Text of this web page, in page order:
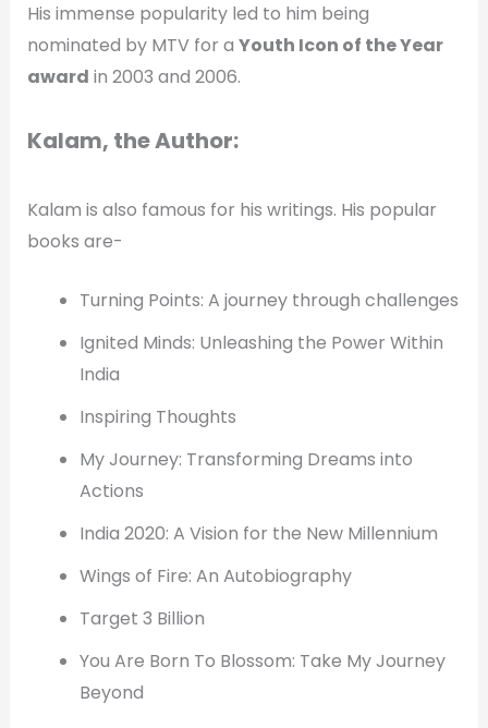
His immense popularity led to him being
nominated by MTV for a Youth Icon of the Year
award in 2003 and 2006.
Kalam, the Author:
Kalam is also famous for his writings. His popular
books are-
Turning Points: A journey through challenges
Ignited Minds: Unleashing the Power Within
India
Inspiring Thoughts
My Journey: Transforming Dreams into
Actions
India 2020: A Vision for the New Millennium
Wings of Fire: An Autobiography
Target 3 Billion
You Are Born To Blossom: Take My Journey
Beyond